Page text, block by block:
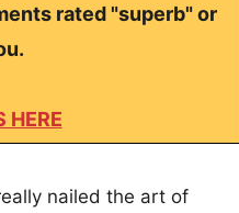
rated "superb" or
HERE
nailed the art of